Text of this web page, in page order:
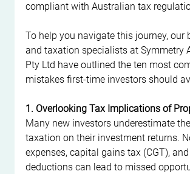
compliant with Australian tax
To help you navigate this journey, our
and taxation specialists at Symmetry
Pty Ltd have outlined the ten most
mistakes first-time investors should
1. Overlooking Tax Implications of
Many new investors underestimate
taxation on their investment returns.
expenses, capital gains tax (CGT),
deductions can lead to missed